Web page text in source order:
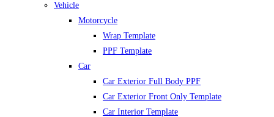
Vehicle
Motorcycle
Wrap Template
PPF Template
Car
Car Exterior Full Body PPF
Car Exterior Front Only Template
Car Interior Template